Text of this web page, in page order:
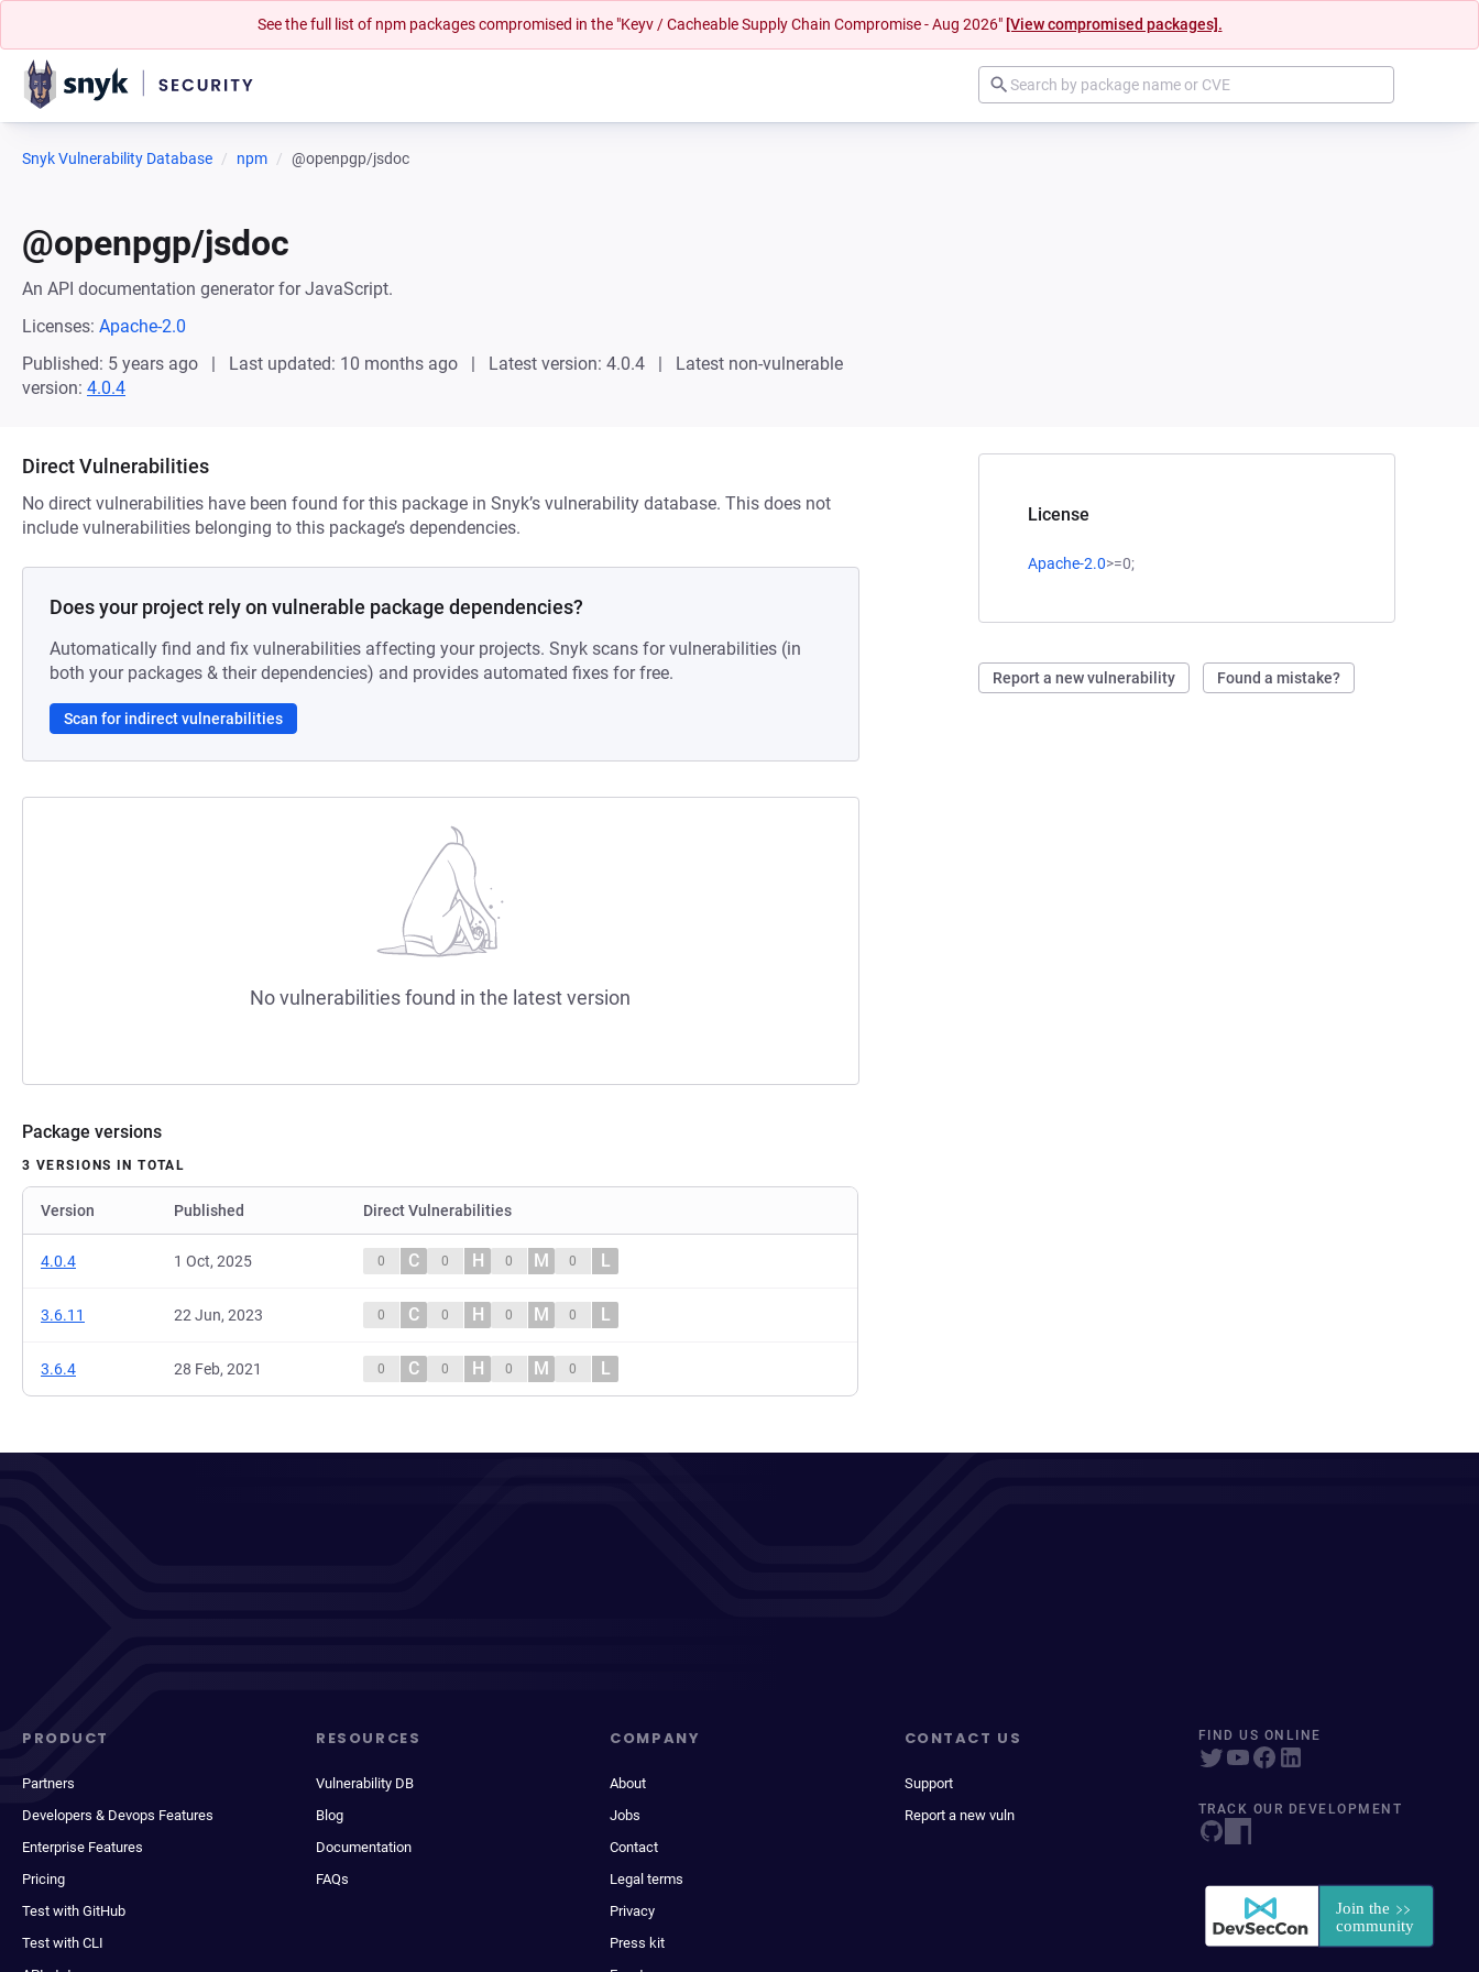
See the full list of npm packages compromised in the "Keyv / Cacheable Supply Chain Compromise - Aug 2026" [View compromised packages].
Snyk Vulnerability Database npm @openpgp/jsdoc
@openpgp/jsdoc
An API documentation generator for JavaScript.
Licenses: Apache-2.0
Published: 5 years ago
Last updated: 10 months ago Latest version: 4.0.4
Latest non-vulnerable
version: 4.0.4
License
Apache-2.0>=0;
Report a new vulnerability Found a mistake?
Direct Vulnerabilities
No direct vulnerabilities have been found for this package in Snyk’s vulnerability database. This does not
include vulnerabilities belonging to this package’s dependencies.
Does your project rely on vulnerable package dependencies?
Automatically find and fix vulnerabilities affecting your projects. Snyk scans for vulnerabilities (in
both your packages & their dependencies) and provides automated fixes for free.
Scan for indirect vulnerabilities
No vulnerabilities found in the latest version
Package versions
3 VERSIONS IN TOTAL
Version Published Direct Vulnerabilities
4.0.4 1 Oct, 2025 0 C 0 H 0 M 0 L
3.6.11 22 Jun, 2023 0 C 0 H 0 M 0 L
3.6.4 28 Feb, 2021 0 C 0 H 0 M 0 L
PRODUCT
Partners
Developers & Devops Features
Enterprise Features
Pricing
Test with GitHub
Test with CLI
RESOURCES
Vulnerability DB
Blog
Documentation
FAQs
COMPANY
About
Jobs
Contact
Legal terms
Privacy
Press kit
CONTACT US
Support
Report a new vuln
FIND US ONLINE
TRACK OUR DEVELOPMENT